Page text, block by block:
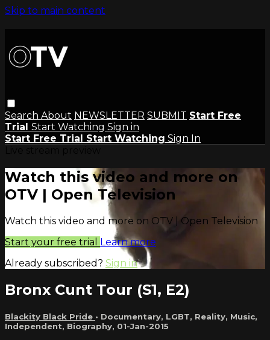
Skip to main content
Search About NEWSLETTER SUBMIT Start Free
Trial Start Watching Sign in
Start Free Trial Start Watching Sign In
Watch this video and more on
OTV | Open Television
Watch this video and more on OTV | Open Television
Start your free trial Learn more
Already subscribed? Sign in
Bronx Cunt Tour (S1, E2)
Blackity Black Pride • Documentary, LGBT, Reality, Music,
Independent, Biography, 01-Jan-2015